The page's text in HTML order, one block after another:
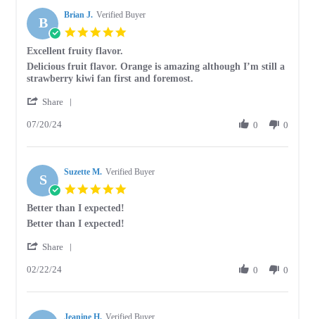
on
14
Aug
2024
B Brian J. Verified Buyer
Excellent fruity flavor.
Review
by
J.
20
2024
review
stating
fruity
Delicious fruit flavor. Orange is amazing although I’m still a
strawberry kiwi fan first and foremost.
Share
Brian
on
20
Jul
2024
07/20/24 0 0
S Suzette M. Verified Buyer
Better than I expected!
Review
Suzette
on
Feb
review
Better
I
Better than I expected!
Share
Suzette
02/22/24 0 0
Jeanine H. Verified Buyer